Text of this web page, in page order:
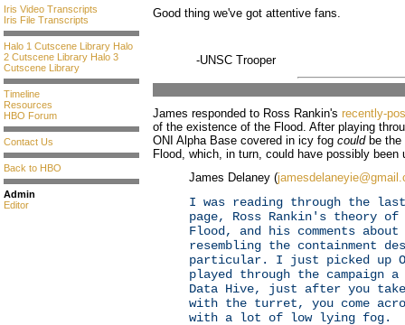
Iris Video Transcripts
Iris File Transcripts
Halo 1 Cutscene Library Halo
2 Cutscene Library Halo 3
Cutscene Library
Timeline
Resources
HBO Forum
Contact Us
Back to HBO
Admin
Editor
Good thing we've got attentive fans.
-UNSC Trooper
James responded to Ross Rankin's recently-
of the existence of the Flood. After playing
ONI Alpha Base covered in icy fog couldbe the
Flood, which, in turn, could have possibly
James Delaney (
I was reading through the
page, Ross Rankin's theory of
Flood, and his comments
resembling the containment
particular. I just picked up
played through the campaign
Data Hive, just after you
with the turret, you come
with a lot of low lying fog.